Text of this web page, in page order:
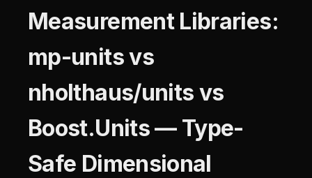
Measurement Libraries:
mp-units vs
nholthaus/units vs
Boost.Units — Type-
Safe Dimensional